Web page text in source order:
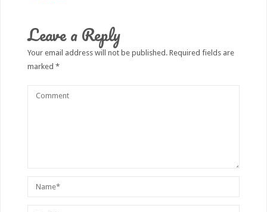
Leave a Reply
Your email address will not be published. Required fields are
marked *